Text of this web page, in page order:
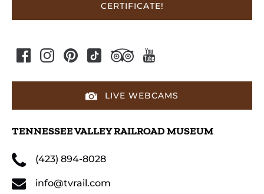
CERTIFICATE!
LIVE WEBCAMS
TENNESSEE VALLEY RAILROAD MUSEUM
(423) 894-8028
info@tvrail.com